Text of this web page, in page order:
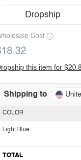
Dropship
Cost
this item for
Shipping to
COLOR
Light Blue
TOTAL